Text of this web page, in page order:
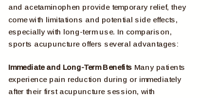
and acetaminophen provide temporary relief, they
come with limitations and potential side effects,
especially with long-term use. In comparison,
sports acupuncture offers several advantages:
Immediate and Long-Term Benefits Many patients
experience pain reduction during or immediately
after their first acupuncture session, with